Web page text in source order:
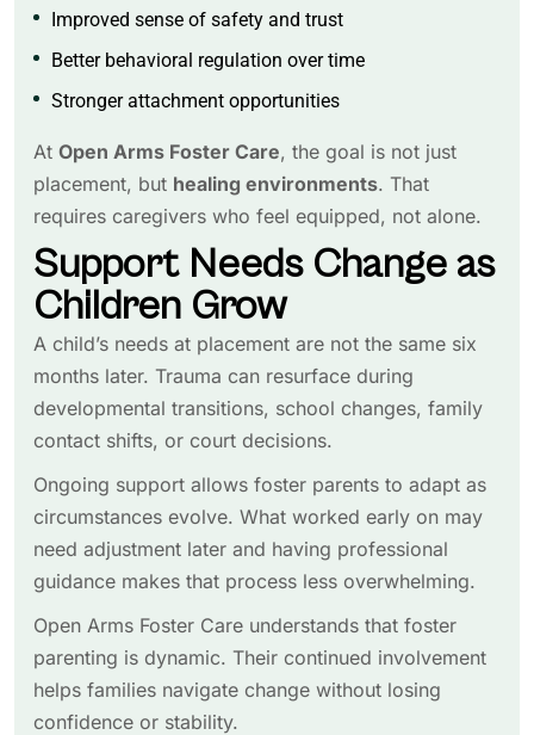
Improved sense of safety and trust
Better behavioral regulation over time
Stronger attachment opportunities
At Open Arms Foster Care, the goal is not just
placement, but healing environments. That
requires caregivers who feel equipped, not alone.
Support Needs Change as
Children Grow
A child’s needs at placement are not the same six
months later. Trauma can resurface during
developmental transitions, school changes, family
contact shifts, or court decisions.
Ongoing support allows foster parents to adapt as
circumstances evolve. What worked early on may
need adjustment later and having professional
guidance makes that process less overwhelming.
Open Arms Foster Care understands that foster
parenting is dynamic. Their continued involvement
helps families navigate change without losing
confidence or stability.